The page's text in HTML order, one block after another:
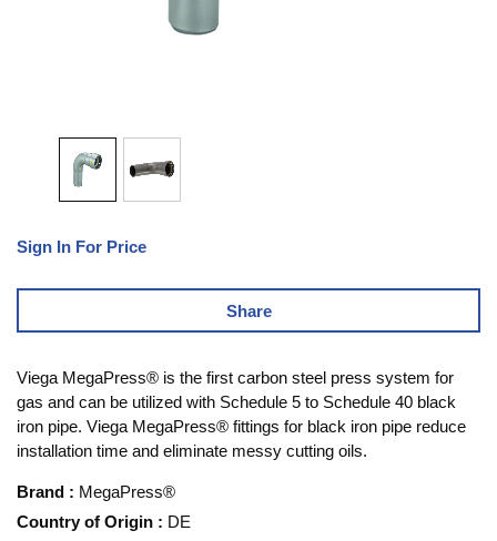
Sign In For Price
Share
Viega MegaPress® is the first carbon steel press system for
gas and can be utilized with Schedule 5 to Schedule 40 black
iron pipe. Viega MegaPress® fittings for black iron pipe reduce
installation time and eliminate messy cutting oils.
Brand : MegaPress®
Country of Origin : DE